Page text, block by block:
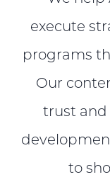
execute
programs
Our
trust and
to